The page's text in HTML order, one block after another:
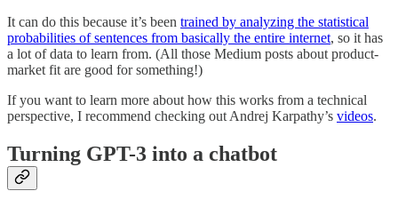
It can do this because it’s been trained by analyzing the statistical
probabilities of sentences from basically the entire internet, so it has
a lot of data to learn from. (All those Medium posts about product-
market fit are good for something!)
If you want to learn more about how this works from a technical
perspective, I recommend checking out Andrej Karpathy’s videos.
Turning GPT-3 into a chatbot